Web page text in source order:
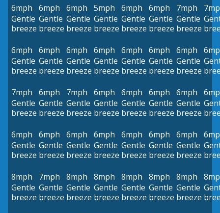
6mph
Gentle
breeze
6mph
Gentle
breeze
6mph
Gentle
breeze
5mph
Gentle
breeze
6mph
Gentle
breeze
6mph
Gentle
breeze
7mph
Gentle
breeze
6mph
Gentle
breeze
6mph
Gentle
breeze
6mph
Gentle
breeze
6mph
Gentle
breeze
6mph
Gentle
breeze
6mph
Gentle
breeze
6mph
Gentle
breeze
7mph
Gentle
breeze
6mph
Gentle
breeze
7mph
Gentle
breeze
6mph
Gentle
breeze
6mph
Gentle
breeze
6mph
Gentle
breeze
6mph
Gentle
breeze
6mph
Gentle
breeze
6mph
Gentle
breeze
6mph
Gentle
breeze
6mph
Gentle
breeze
6mph
Gentle
breeze
6mph
Gentle
breeze
6mph
Gentle
breeze
8mph
Gentle
breeze
7mph
Gentle
breeze
8mph
Gentle
breeze
8mph
Gentle
breeze
8mph
Gentle
breeze
8mph
Gentle
breeze
8mph
Gentle
breeze